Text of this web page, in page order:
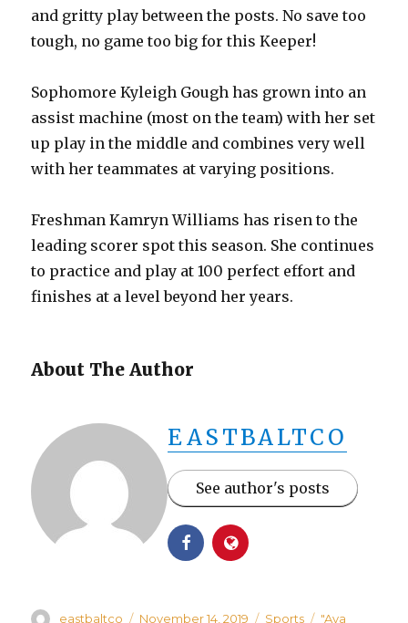
and gritty play between the posts. No save too
tough, no game too big for this Keeper!
Sophomore Kyleigh Gough has grown into an
assist machine (most on the team) with her set
up play in the middle and combines very well
with her teammates at varying positions.
Freshman Kamryn Williams has risen to the
leading scorer spot this season. She continues
to practice and play at 100 perfect effort and
finishes at a level beyond her years.
About The Author
EASTBALTCO
See author's posts
Author
eastbaltco Posted
November 14, 2019 Categories
Sports Tags
"Aya